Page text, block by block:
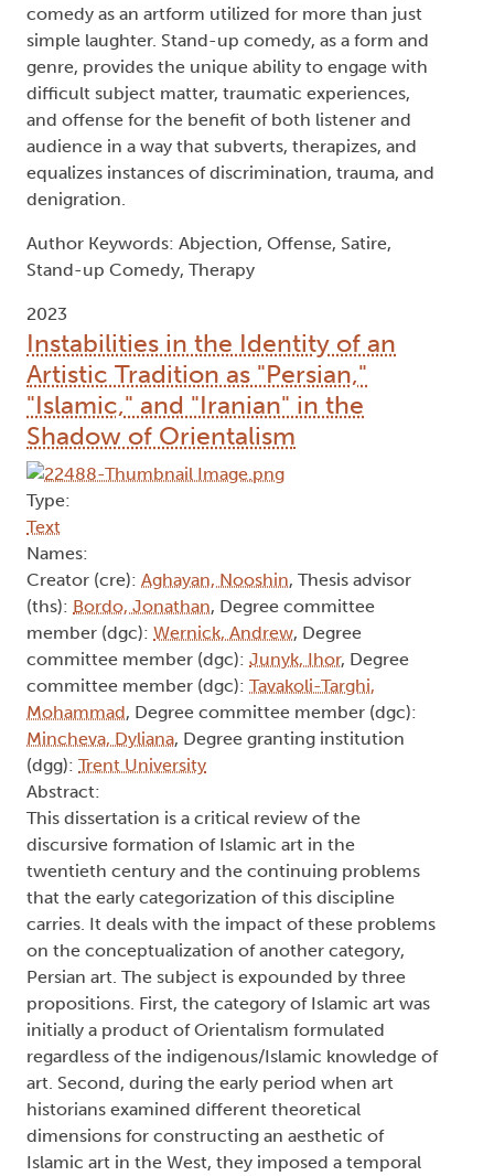
comedy as an artform utilized for more than just
simple laughter. Stand-up comedy, as a form and
genre, provides the unique ability to engage with
difficult subject matter, traumatic experiences,
and offense for the benefit of both listener and
audience in a way that subverts, therapizes, and
equalizes instances of discrimination, trauma, and
denigration.
Author Keywords: Abjection, Offense, Satire,
Stand-up Comedy, Therapy
2023
Instabilities in the Identity of an
Artistic Tradition as "Persian,"
"Islamic," and "Iranian" in the
Shadow of Orientalism
Type:
Text
Names:
Creator (cre): Aghayan, Nooshin, Thesis advisor
(ths): Bordo, Jonathan, Degree committee
member (dgc): Wernick, Andrew, Degree
committee member (dgc): Junyk, Ihor, Degree
committee member (dgc): Tavakoli-Targhi,
Mohammad, Degree committee member (dgc):
Mincheva, Dyliana, Degree granting institution
(dgg): Trent University
Abstract:
This dissertation is a critical review of the
discursive formation of Islamic art in the
twentieth century and the continuing problems
that the early categorization of this discipline
carries. It deals with the impact of these problems
on the conceptualization of another category,
Persian art. The subject is expounded by three
propositions. First, the category of Islamic art was
initially a product of Orientalism formulated
regardless of the indigenous/Islamic knowledge of
art. Second, during the early period when art
historians examined different theoretical
dimensions for constructing an aesthetic of
Islamic art in the West, they imposed a temporal